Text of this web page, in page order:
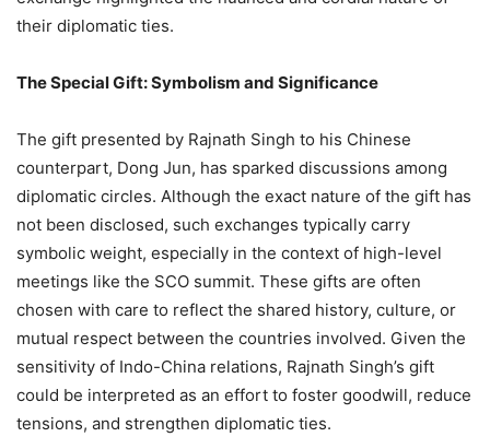
their diplomatic ties.
The Special Gift: Symbolism and Significance
The gift presented by Rajnath Singh to his Chinese
counterpart, Dong Jun, has sparked discussions among
diplomatic circles. Although the exact nature of the gift has
not been disclosed, such exchanges typically carry
symbolic weight, especially in the context of high-level
meetings like the SCO summit. These gifts are often
chosen with care to reflect the shared history, culture, or
mutual respect between the countries involved. Given the
sensitivity of Indo-China relations, Rajnath Singh’s gift
could be interpreted as an effort to foster goodwill, reduce
tensions, and strengthen diplomatic ties.